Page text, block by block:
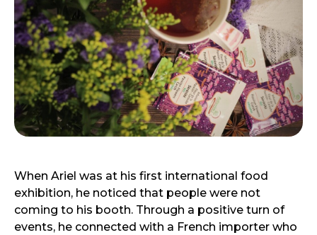
When Ariel was at his first international food
exhibition, he noticed that people were not
coming to his booth. Through a positive turn of
events, he connected with a French importer who